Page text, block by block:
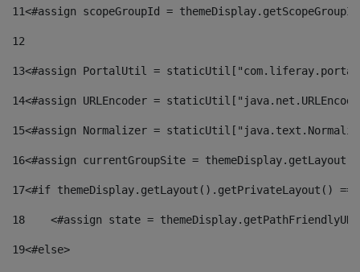
11<#assign scopeGroupId =
12
13<#assign PortalUtil =
14<#assign URLEncoder =
15<#assign Normalizer =
16<#assign currentGroupSite =
17<#if themeDisplay.getLayout().getPrivateLayout()
18
<#assign state =
19<#else>